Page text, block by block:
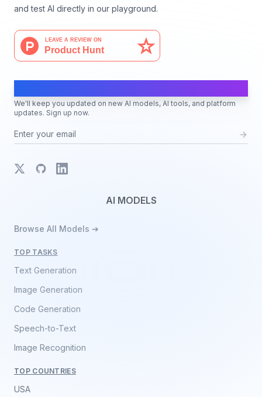
and test AI directly in our playground.
We'll keep you updated on new AI models, AI tools, and platform
updates. Sign up now.
X GitHubLinkedIn
AI MODELS
Browse All Models ➔
TOP TASKS
Text Generation
Image Generation
Code Generation
Speech-to-Text
Image Recognition
TOP COUNTRIES
USA